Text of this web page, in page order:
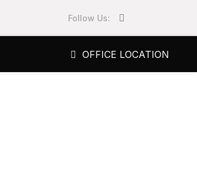
Follow Us:
OFFICE LOCATION